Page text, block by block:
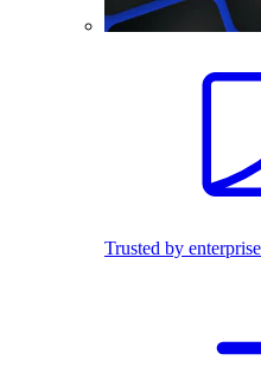
Trusted by